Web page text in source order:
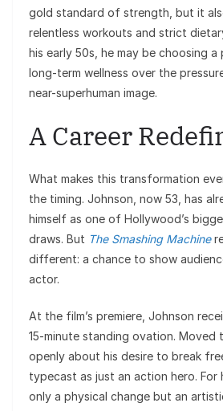
gold standard of strength, but it
relentless workouts and strict
his early 50s, he may be choosing
long-term wellness over the
near-superhuman image.
A Career
What makes this transformation
the timing. Johnson, now 53, has
himself as one of Hollywood’s
draws. But The Smashing Machine
different: a chance to show
actor.
At the film’s premiere, Johnson
15-minute standing ovation. Moved
openly about his desire to break
typecast as just an action hero. For
only a physical change but an